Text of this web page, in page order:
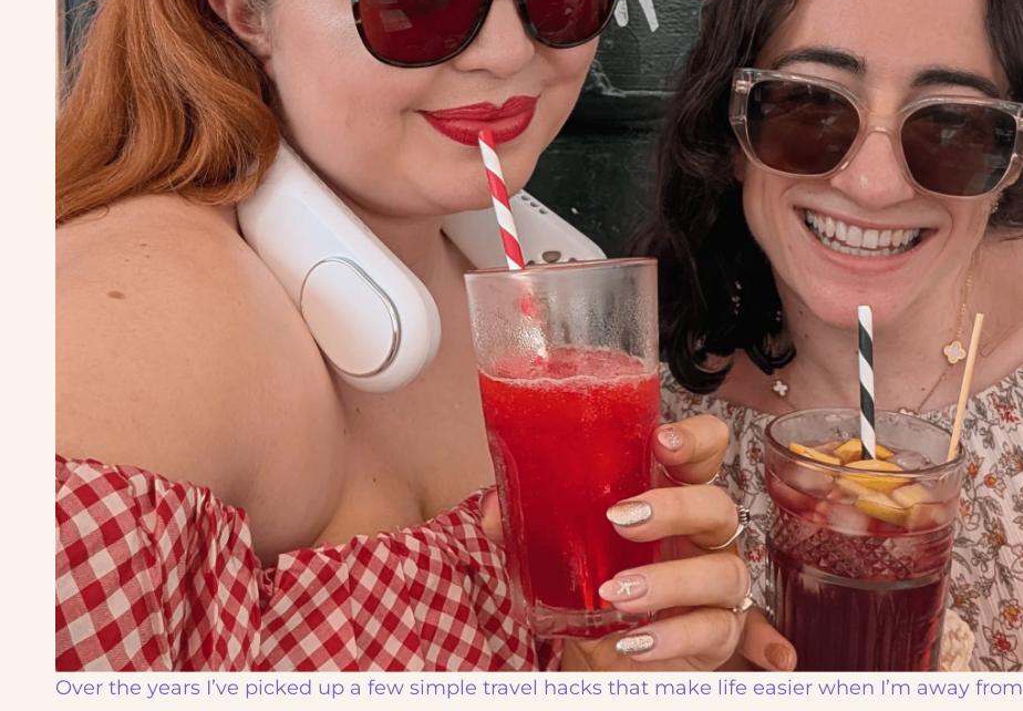
Over the years I’ve picked up a few simple travel hacks that make life easier when I’m away from